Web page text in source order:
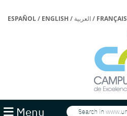
ESPAÑOL/ ENGLISH / العربية/ FRANÇAIS
Menu Search